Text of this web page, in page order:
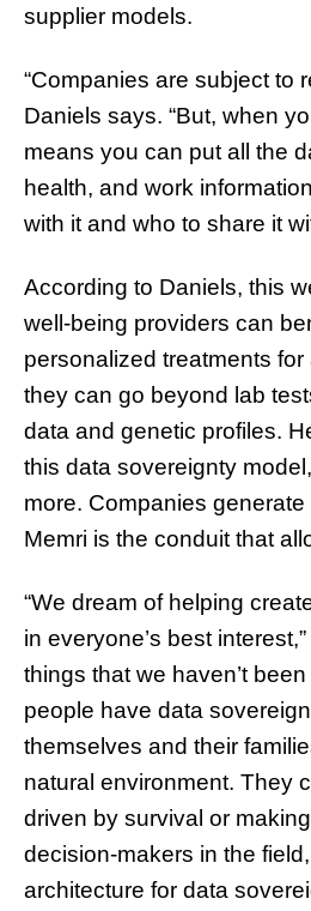
supplier models.
“Companies are subject to
Daniels says. “But, when
means you can put all the
health, and work
with it and who to share it
According to Daniels, this
well-being providers can
personalized treatments
they can go beyond lab
data and genetic profiles.
this data sovereignty
more. Companies
Memri is the conduit that
“We dream of helping
in everyone’s best
things that we haven’t
people have data
themselves and their
natural environment. They
driven by survival or
decision-makers in the
architecture for data